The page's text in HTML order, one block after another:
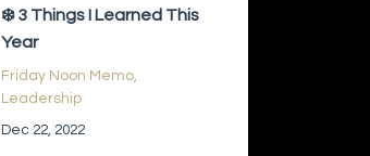
❄️ 3 Things I Learned This
Year
Friday Noon Memo
Leadership
Dec 22, 2022